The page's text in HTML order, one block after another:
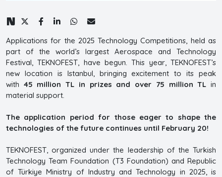
Applications for the 2025 Technology Competitions, held as
part of the world’s largest Aerospace and Technology
Festival, TEKNOFEST, have begun. This year, TEKNOFEST’s
new location is Istanbul, bringing excitement to its peak
with 45 million TL in prizes and over 75 million TL in
material support.
The application period for those eager to shape the
technologies of the future continues until February 20!
TEKNOFEST, organized under the leadership of the Turkish
Technology Team Foundation (T3 Foundation) and Republic
of Türkiye Ministry of Industry and Technology in 2025, is